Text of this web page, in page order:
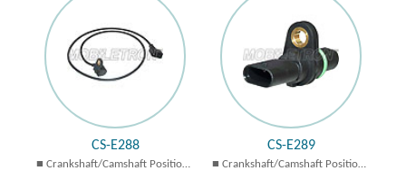
CS-E288
Crankshaft/Camshaft Position
CS-E289
Crankshaft/Camshaft Position